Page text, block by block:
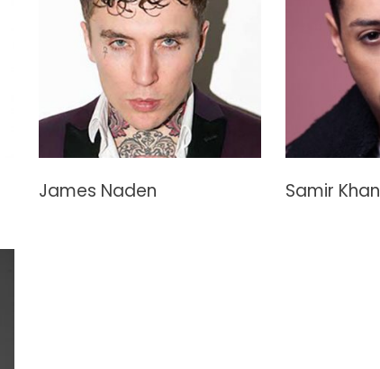
James Naden Samir Khan